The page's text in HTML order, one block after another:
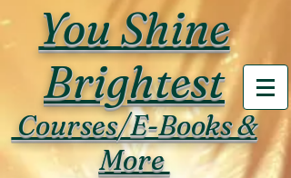
You Shine
Brightest
Courses/E-Books &
More